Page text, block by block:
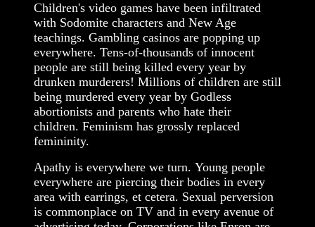
Children's video games have been infiltrated
with Sodomite characters and New Age
teachings. Gambling casinos are popping up
everywhere. Tens-of-thousands of innocent
people are still being killed every year by
drunken murderers! Millions of children are still
being murdered every year by Godless
abortionists and parents who hate their
children. Feminism has grossly replaced
femininity.
Apathy is everywhere we turn. Young people
everywhere are piercing their bodies in every
area with earrings, et cetera. Sexual perversion
is commonplace on TV and in every avenue of